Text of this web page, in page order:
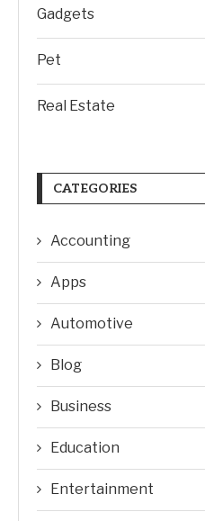
Gadgets
Pet
Real Estate
CATEGORIES
Accounting
Apps
Automotive
Blog
Business
Education
Entertainment